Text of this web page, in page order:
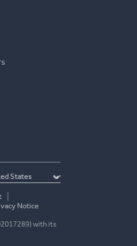
Notice
with its